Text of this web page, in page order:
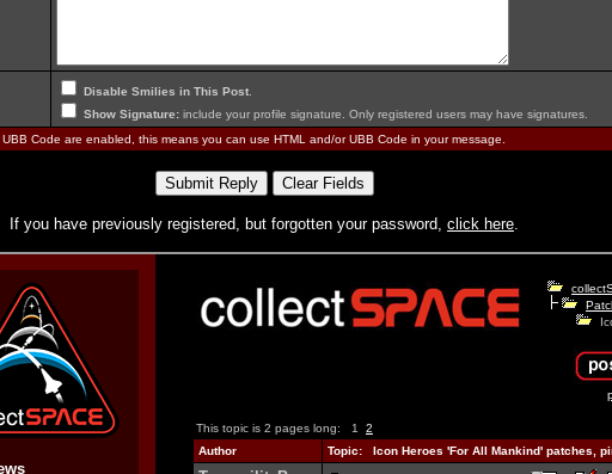
Disable Smilies in This Post
Show Signature: include your profile signature. Only registered users may have signatures.
Code are enabled, this means you can use HTML and/or UBB Code in your message.
If you have previously registered, but forgotten your password, click here.